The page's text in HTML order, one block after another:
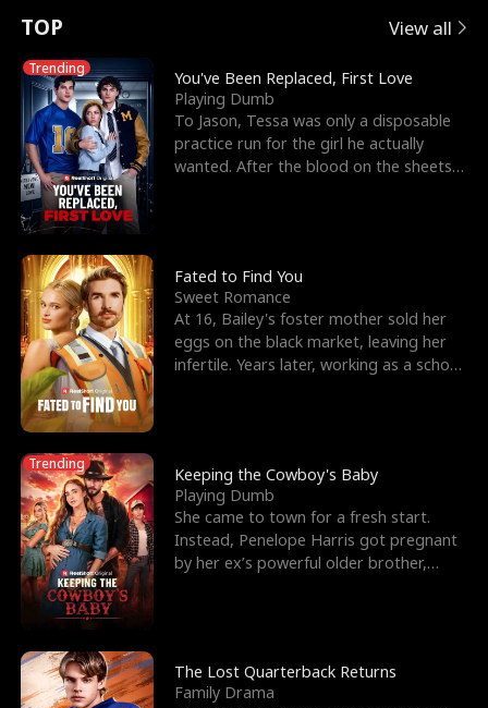
t
u
r
n
o
f
t
h
e
W
o
l
f
K
n
e
e
s
R
i
g
h
t
T
h
r
o
u
g
Y
o
r
c
e
s
t
h
e
G
o
d
o
f
W
r
E
x
'
s
B
e
s
t
F
r
i
e
n
d
n
p
e
l
l
s
e
TOP View all
Trending
You've Been Replaced, First Love
Playing Dumb
To Jason, Tessa was only a disposable
practice run for the girl he actually
wanted. After the blood on the sheets
Fated to Find You
Sweet Romance
At 16, Bailey's foster mother sold her
eggs on the black market, leaving her
infertile. Years later, working as a school
Trending
Keeping the Cowboy's Baby
Playing Dumb
She came to town for a fresh start.
Instead, Penelope Harris got pregnant
by her ex’s powerful older brother,
The Lost Quarterback Returns
Family Drama